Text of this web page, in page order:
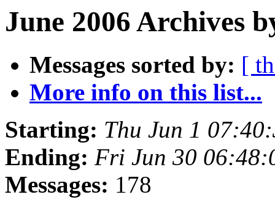
June 2006 Archives
Messages sorted by: [
More info on this list...
Starting: Thu Jun 1
Ending: Fri Jun 30
Messages: 178